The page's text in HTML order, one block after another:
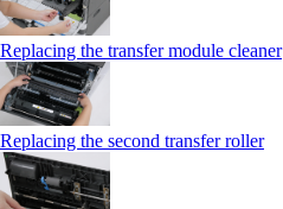
Replacing the transfer module cleaner
Replacing the second transfer roller